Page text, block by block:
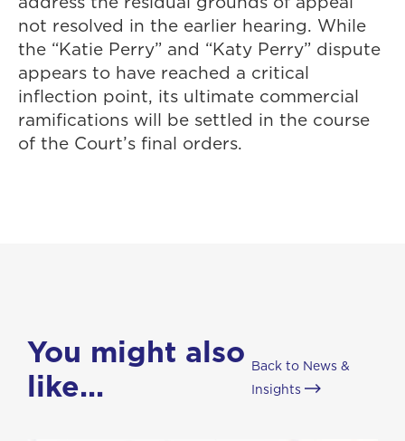
not resolved in the earlier hearing. While
the “Katie Perry” and “Katy Perry” dispute
appears to have reached a critical
inflection point, its ultimate commercial
ramifications will be settled in the course
of the Court’s final orders.
You might also
like...
Back to News &
Insights